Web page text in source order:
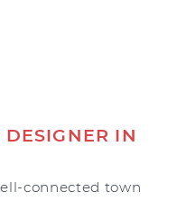
IN
connected town